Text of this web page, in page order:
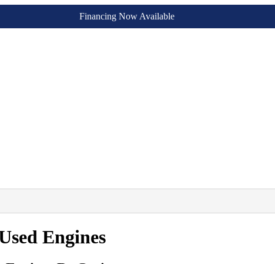
Financing Now Available
Engines